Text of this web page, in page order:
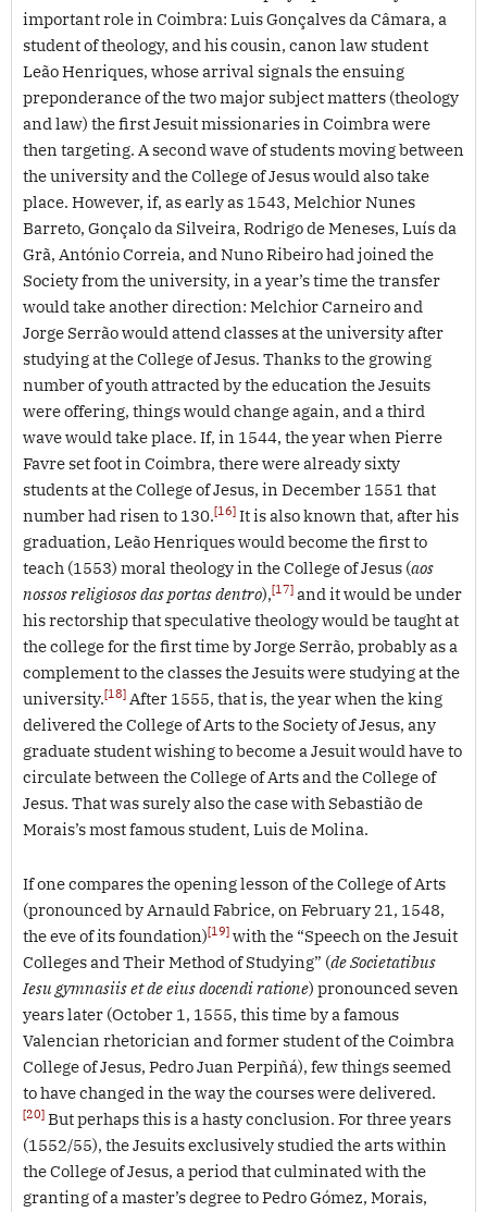
important role in Coimbra: Luis Gonçalves da Câmara, a
student of theology, and his cousin, canon law student
Leão Henriques, whose arrival signals the ensuing
preponderance of the two major subject matters (theology
and law) the first Jesuit missionaries in Coimbra were
then targeting. A second wave of students moving between
the university and the College of Jesus would also take
place. However, if, as early as 1543, Melchior Nunes
Barreto, Gonçalo da Silveira, Rodrigo de Meneses, Luís da
Grã, António Correia, and Nuno Ribeiro had joined the
Society from the university, in a year’s time the transfer
would take another direction: Melchior Carneiro and
Jorge Serrão would attend classes at the university after
studying at the College of Jesus. Thanks to the growing
number of youth attracted by the education the Jesuits
were offering, things would change again, and a third
wave would take place. If, in 1544, the year when Pierre
Favre set foot in Coimbra, there were already sixty
students at the College of Jesus, in December 1551 that
number had risen to 130.[16] It is also known that, after his
graduation, Leão Henriques would become the first to
teach (1553) moral theology in the College of Jesus (aos
nossos religiosos das portas dentro),[17] and it would be under
his rectorship that speculative theology would be taught at
the college for the first time by Jorge Serrão, probably as a
complement to the classes the Jesuits were studying at the
university.[18] After 1555, that is, the year when the king
delivered the College of Arts to the Society of Jesus, any
graduate student wishing to become a Jesuit would have to
circulate between the College of Arts and the College of
Jesus. That was surely also the case with Sebastião de
Morais’s most famous student, Luis de Molina.
If one compares the opening lesson of the College of Arts
(pronounced by Arnauld Fabrice, on February 21, 1548,
the eve of its foundation)[19] with the “Speech on the Jesuit
Colleges and Their Method of Studying” (deSocietatibus
Iesu gymnasiis et de eius docendi ratione) pronounced seven
years later (October 1, 1555, this time by a famous
Valencian rhetorician and former student of the Coimbra
College of Jesus, Pedro Juan Perpiñá), few things seemed
to have changed in the way the courses were delivered.
[20] But perhaps this is a hasty conclusion. For three years
(1552/55), the Jesuits exclusively studied the arts within
the College of Jesus, a period that culminated with the
granting of a master’s degree to Pedro Gómez, Morais,